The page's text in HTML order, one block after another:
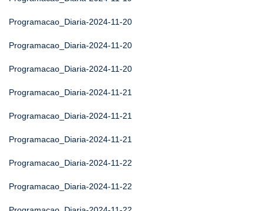
Programacao_Diaria-2024-11-20
Programacao_Diaria-2024-11-20
Programacao_Diaria-2024-11-20
Programacao_Diaria-2024-11-21
Programacao_Diaria-2024-11-21
Programacao_Diaria-2024-11-21
Programacao_Diaria-2024-11-22
Programacao_Diaria-2024-11-22